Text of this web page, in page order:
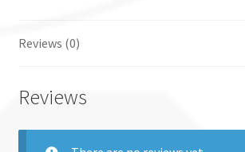
Reviews (0)
Reviews